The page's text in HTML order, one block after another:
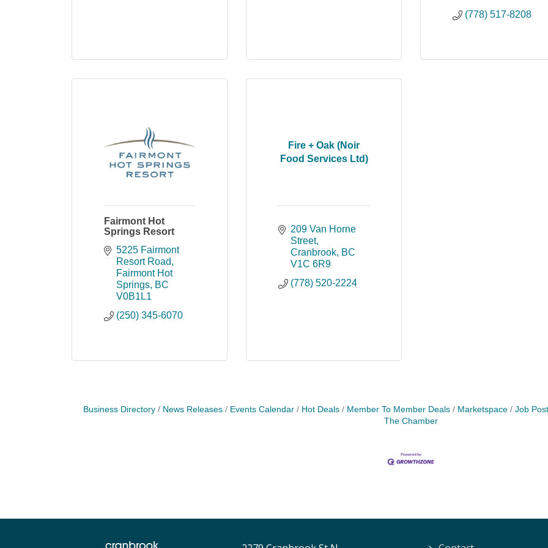
(778) 517-8208
Fairmont Hot
Springs Resort
5225 Fairmont
Resort Road
Fairmont Hot
Springs BC
V0B1L1
(250) 345-6070
Fire + Oak (Noir
Food Services Ltd)
209 Van Horne
Street
Cranbrook BC
V1C 6R9
(778) 520-2224
Business Directory News Releases Events Calendar Hot Deals Member To Member Deals Marketspace Job
The Chamber